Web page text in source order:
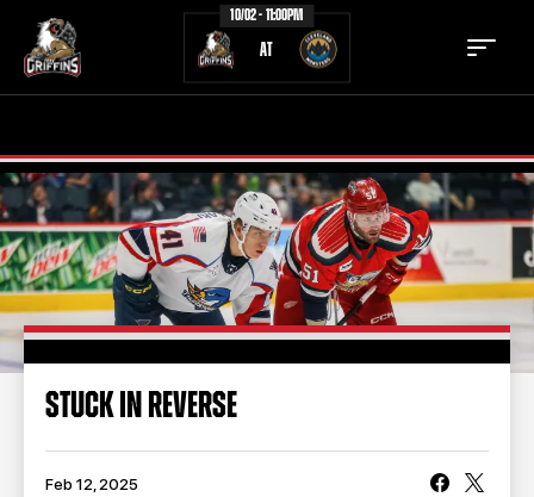
10/02 - 11:00PM
AT
TICKETS SCHEDULE
TEAM NEWS
COMMUNITY STAFF
STATS
CONTACT
STUCK IN REVERSE
Feb 12, 2025